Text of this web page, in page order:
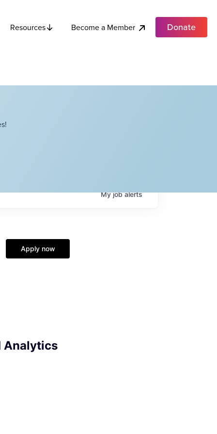
Resources Become a Member Donate
Myjobalerts
Apply now
Analytics